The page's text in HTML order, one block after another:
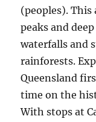
(peoples). This
peaks and
waterfalls and
rainforests.
Queensland
time on the
With stops at